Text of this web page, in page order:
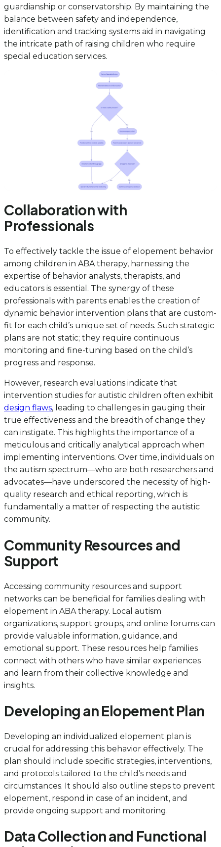
guardianship or conservatorship. By maintaining the
balance between safety and independence,
identification and tracking systems aid in navigating
the intricate path of raising children who require
special education services.
Collaboration with
Professionals
To effectively tackle the issue of elopement behavior
among children in ABA therapy, harnessing the
expertise of behavior analysts, therapists, and
educators is essential. The synergy of these
professionals with parents enables the creation of
dynamic behavior intervention plans that are custom-
fit for each child’s unique set of needs. Such strategic
plans are not static; they require continuous
monitoring and fine-tuning based on the child’s
progress and response.
However, research evaluations indicate that
intervention studies for autistic children often exhibit
design flaws, leading to challenges in gauging their
true effectiveness and the breadth of change they
can instigate. This highlights the importance of a
meticulous and critically analytical approach when
implementing interventions. Over time, individuals on
the autism spectrum—who are both researchers and
advocates—have underscored the necessity of high-
quality research and ethical reporting, which is
fundamentally a matter of respecting the autistic
community.
Community Resources and
Support
Accessing community resources and support
networks can be beneficial for families dealing with
elopement in ABA therapy. Local autism
organizations, support groups, and online forums can
provide valuable information, guidance, and
emotional support. These resources help families
connect with others who have similar experiences
and learn from their collective knowledge and
insights.
Developing an Elopement Plan
Developing an individualized elopement plan is
crucial for addressing this behavior effectively. The
plan should include specific strategies, interventions,
and protocols tailored to the child’s needs and
circumstances. It should also outline steps to prevent
elopement, respond in case of an incident, and
provide ongoing support and monitoring.
Data Collection and Functional